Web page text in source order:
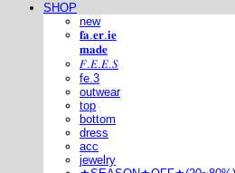
SHOP
new
𝐟𝐚.𝐞𝐫.𝐢𝐞
𝐦𝐚𝐝𝐞
𝐹.𝐸.𝐸.𝑆
fe.3
outwear
top
bottom
dress
acc
jewelry